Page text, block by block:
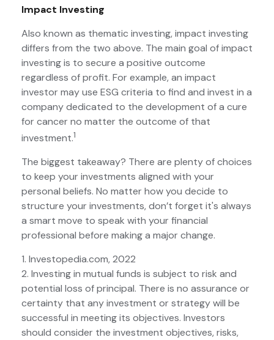
Impact Investing
Also known as thematic investing, impact investing
differs from the two above. The main goal of impact
investing is to secure a positive outcome
regardless of profit. For example, an impact
investor may use ESG criteria to find and invest in a
company dedicated to the development of a cure
for cancer no matter the outcome of that
investment.1
The biggest takeaway? There are plenty of choices
to keep your investments aligned with your
personal beliefs. No matter how you decide to
structure your investments, don’t forget it's always
a smart move to speak with your financial
professional before making a major change.
1. Investopedia.com, 2022
2. Investing in mutual funds is subject to risk and
potential loss of principal. There is no assurance or
certainty that any investment or strategy will be
successful in meeting its objectives. Investors
should consider the investment objectives, risks,